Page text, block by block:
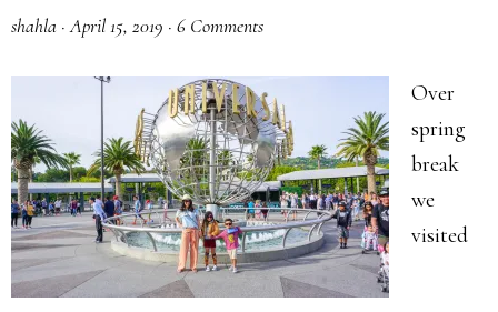
shahla ·April 15, 2019 · 6 Comments
Over
spring
break
we
visited